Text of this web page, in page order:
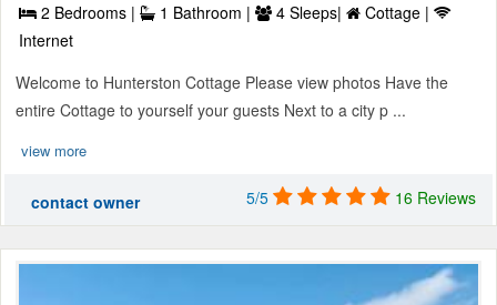
2 Bedrooms | 1 Bathroom | 4 Sleeps|
Cottage |
Internet
Welcome to Hunterston Cottage Please view photos Have the
entire Cottage to yourself your guests Next to a city p ...
view more
contact owner 5/5 16 Reviews